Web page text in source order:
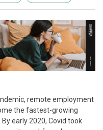
remote employment
the fastest-growing
early 2020, Covid took